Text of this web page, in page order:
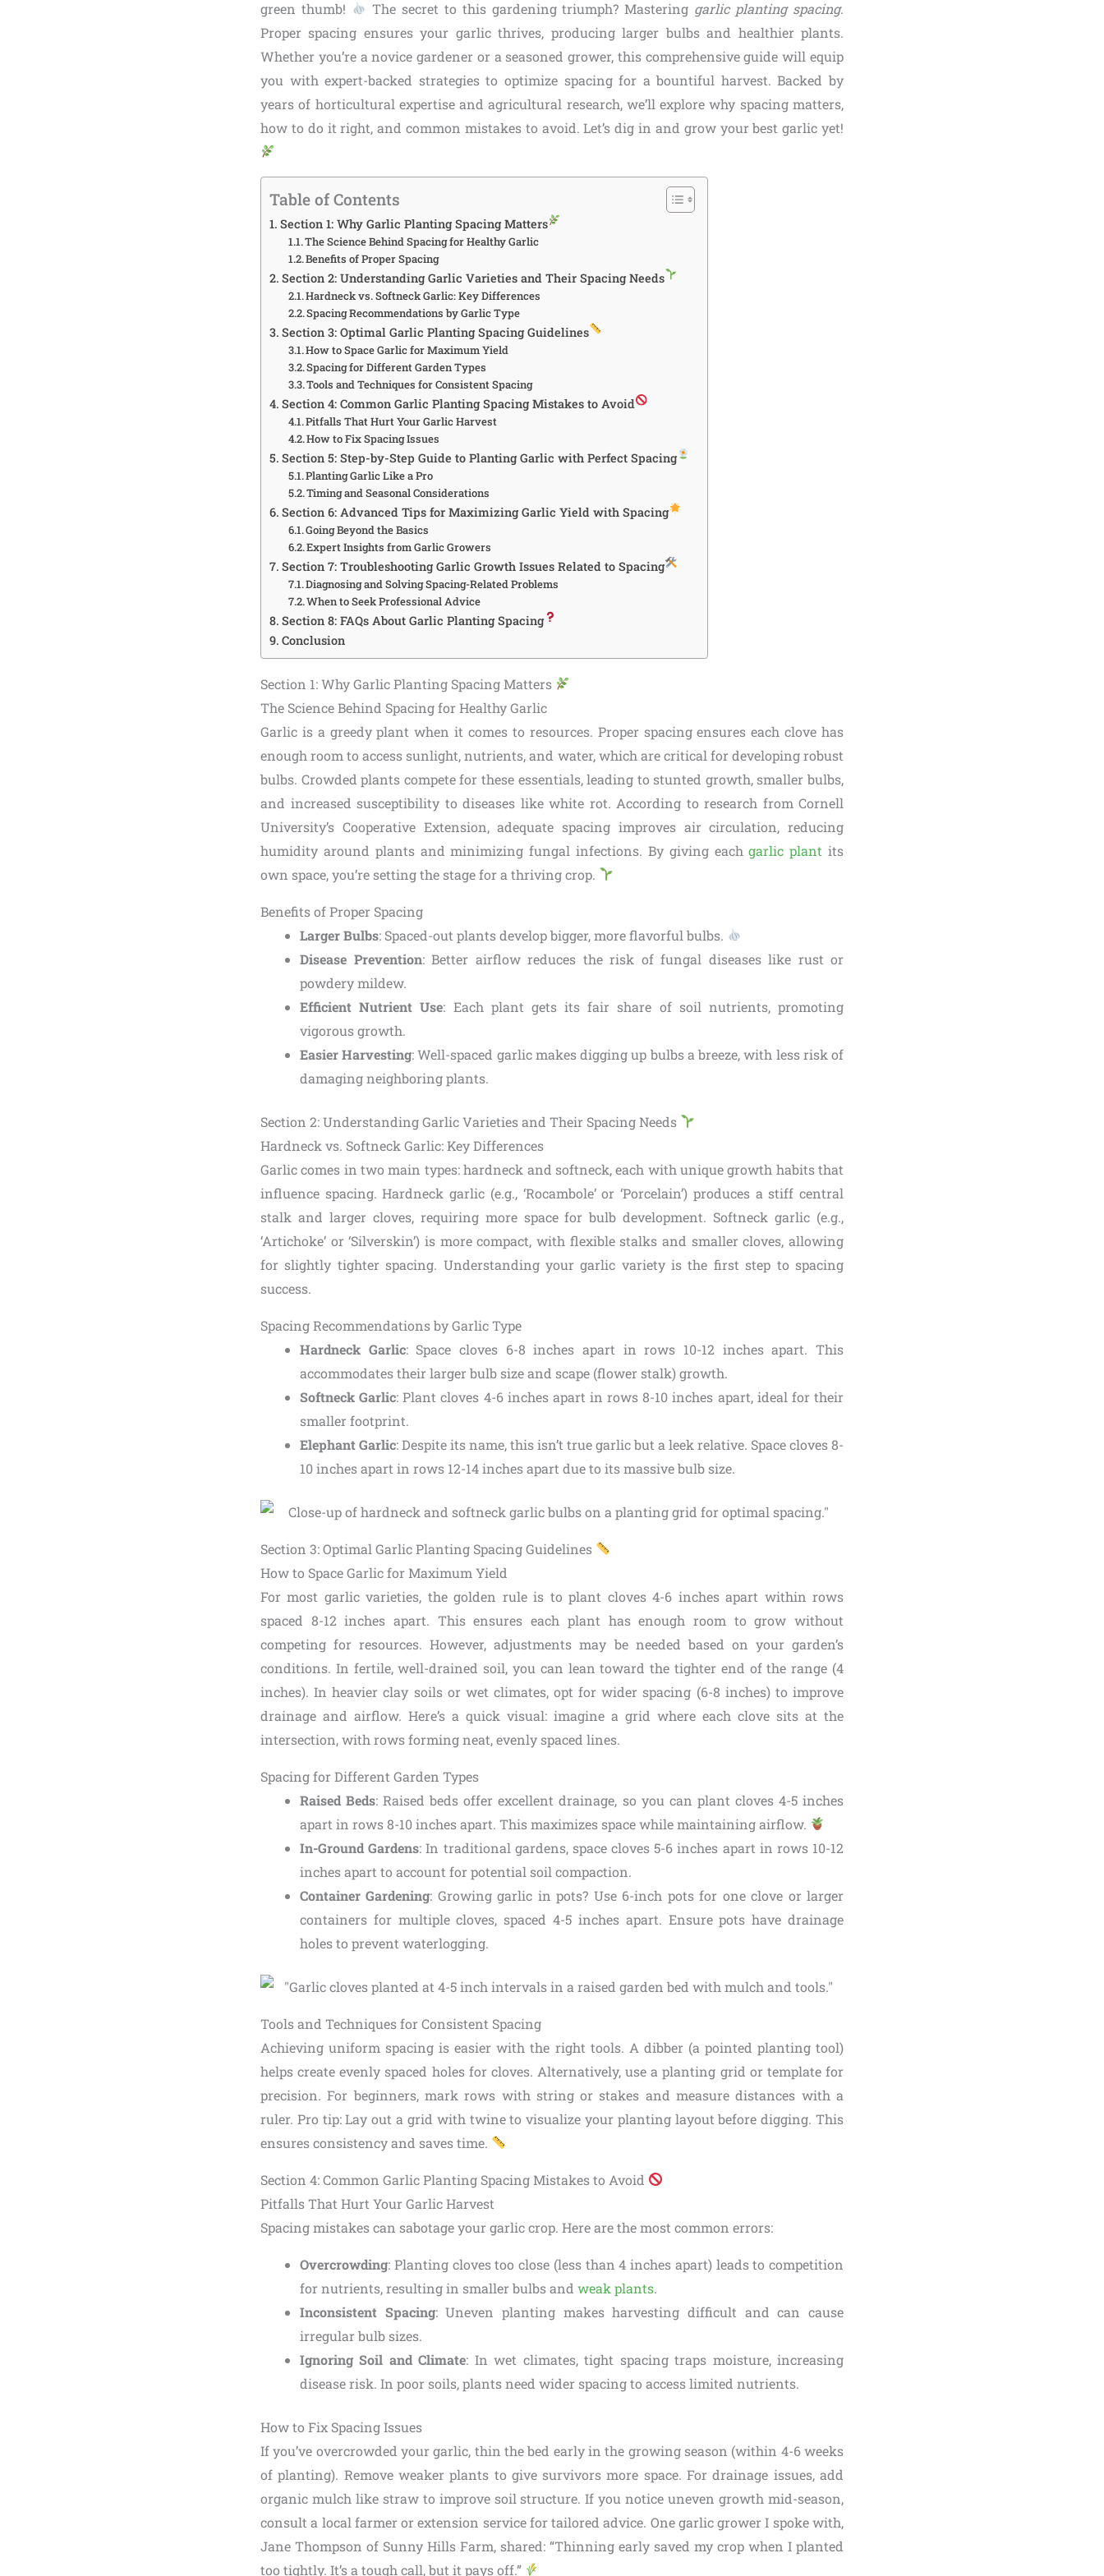
green thumb!
The secret to this gardening triumph? Mastering garlic planting spacing.
Proper spacing ensures your garlic thrives, producing larger bulbs and healthier plants.
Whether you’re a novice gardener or a seasoned grower, this comprehensive guide will equip
you with expert-backed strategies to optimize spacing for a bountiful harvest. Backed by
years of horticultural expertise and agricultural research, we’ll explore why spacing matters,
how to do it right, and common mistakes to avoid. Let’s dig in and grow your best garlic yet!
Table of Contents
Section 1: Why Garlic Planting Spacing Matters
The Science Behind Spacing for Healthy Garlic
Benefits of Proper Spacing
Section 2: Understanding Garlic Varieties and Their Spacing Needs
Hardneck vs. Softneck Garlic: Key Differences
Spacing Recommendations by Garlic Type
Section 3: Optimal Garlic Planting Spacing Guidelines
How to Space Garlic for Maximum Yield
Spacing for Different Garden Types
Tools and Techniques for Consistent Spacing
Section 4: Common Garlic Planting Spacing Mistakes to Avoid
Pitfalls That Hurt Your Garlic Harvest
How to Fix Spacing Issues
Section 5: Step-by-Step Guide to Planting Garlic with Perfect Spacing
Planting Garlic Like a Pro
Timing and Seasonal Considerations
Section 6: Advanced Tips for Maximizing Garlic Yield with Spacing
Going Beyond the Basics
Expert Insights from Garlic Growers
Section 7: Troubleshooting Garlic Growth Issues Related to Spacing
Diagnosing and Solving Spacing-Related Problems
When to Seek Professional Advice
Section 8: FAQs About Garlic Planting Spacing
Conclusion
Section 1: Why Garlic Planting Spacing Matters
The Science Behind Spacing for Healthy Garlic
Garlic is a greedy plant when it comes to resources. Proper spacing ensures each clove has
enough room to access sunlight, nutrients, and water, which are critical for developing robust
bulbs. Crowded plants compete for these essentials, leading to stunted growth, smaller bulbs,
and increased susceptibility to diseases like white rot. According to research from Cornell
University’s Cooperative Extension, adequate spacing improves air circulation, reducing
humidity around plants and minimizing fungal infections. By giving eachgarlic plant its
own space, you’re setting the stage for a thriving crop.
Benefits of Proper Spacing
Larger Bulbs: Spaced-out plants develop bigger, more flavorful bulbs.
Disease Prevention: Better airflow reduces the risk of fungal diseases like rust or
powdery mildew.
Efficient Nutrient Use: Each plant gets its fair share of soil nutrients, promoting
vigorous growth.
Easier Harvesting: Well-spaced garlic makes digging up bulbs a breeze, with less risk of
damaging neighboring plants.
Section 2: Understanding Garlic Varieties and Their Spacing Needs
Hardneck vs. Softneck Garlic: Key Differences
Garlic comes in two main types: hardneck and softneck, each with unique growth habits that
influence spacing. Hardneck garlic (e.g., ‘Rocambole’ or ‘Porcelain’) produces a stiff central
stalk and larger cloves, requiring more space for bulb development. Softneck garlic (e.g.,
‘Artichoke’ or ‘Silverskin’) is more compact, with flexible stalks and smaller cloves, allowing
for slightly tighter spacing. Understanding your garlic variety is the first step to spacing
success.
Spacing Recommendations by Garlic Type
Hardneck Garlic: Space cloves 6-8 inches apart in rows 10-12 inches apart. This
accommodates their larger bulb size and scape (flower stalk) growth.
Softneck Garlic: Plant cloves 4-6 inches apart in rows 8-10 inches apart, ideal for their
smaller footprint.
Elephant Garlic: Despite its name, this isn’t true garlic but a leek relative. Space cloves 8-
10 inches apart in rows 12-14 inches apart due to its massive bulb size.
Section 3: Optimal Garlic Planting Spacing Guidelines
How to Space Garlic for Maximum Yield
For most garlic varieties, the golden rule is to plant cloves 4-6 inches apart within rows
spaced 8-12 inches apart. This ensures each plant has enough room to grow without
competing for resources. However, adjustments may be needed based on your garden’s
conditions. In fertile, well-drained soil, you can lean toward the tighter end of the range (4
inches). In heavier clay soils or wet climates, opt for wider spacing (6-8 inches) to improve
drainage and airflow. Here’s a quick visual: imagine a grid where each clove sits at the
intersection, with rows forming neat, evenly spaced lines.
Spacing for Different Garden Types
Raised Beds: Raised beds offer excellent drainage, so you can plant cloves 4-5 inches
apart in rows 8-10 inches apart. This maximizes space while maintaining airflow.
In-Ground Gardens: In traditional gardens, space cloves 5-6 inches apart in rows 10-12
inches apart to account for potential soil compaction.
Container Gardening: Growing garlic in pots? Use 6-inch pots for one clove or larger
containers for multiple cloves, spaced 4-5 inches apart. Ensure pots have drainage
holes to prevent waterlogging.
Tools and Techniques for Consistent Spacing
Achieving uniform spacing is easier with the right tools. A dibber (a pointed planting tool)
helps create evenly spaced holes for cloves. Alternatively, use a planting grid or template for
precision. For beginners, mark rows with string or stakes and measure distances with a
ruler. Pro tip: Lay out a grid with twine to visualize your planting layout before digging. This
ensures consistency and saves time.
Section 4: Common Garlic Planting Spacing Mistakes to Avoid
Pitfalls That Hurt Your Garlic Harvest
Spacing mistakes can sabotage your garlic crop. Here are the most common errors:
Overcrowding: Planting cloves too close (less than 4 inches apart) leads to competition
for nutrients, resulting in smaller bulbs and weak plants.
Inconsistent Spacing: Uneven planting makes harvesting difficult and can cause
irregular bulb sizes.
Ignoring Soil and Climate: In wet climates, tight spacing traps moisture, increasing
disease risk. In poor soils, plants need wider spacing to access limited nutrients.
How to Fix Spacing Issues
If you’ve overcrowded your garlic, thin the bed early in the growing season (within 4-6 weeks
of planting). Remove weaker plants to give survivors more space. For drainage issues, add
organic mulch like straw to improve soil structure. If you notice uneven growth mid-season,
consult a local farmer or extension service for tailored advice. One garlic grower I spoke with,
Jane Thompson of Sunny Hills Farm, shared: “Thinning early saved my crop when I planted
too tightly. It’s a tough call, but it pays off.”